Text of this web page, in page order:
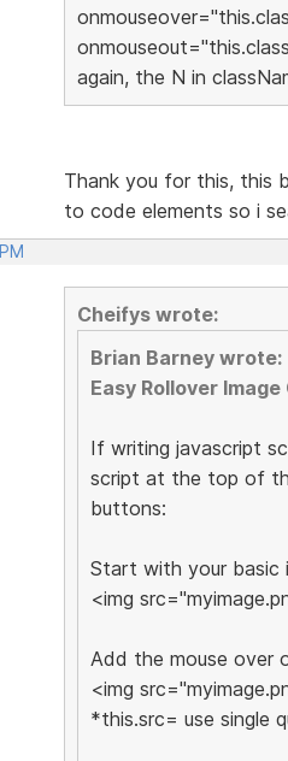
again, the N in
Thank you for this, this
to code elements so i
Cheifys wrote:
Brian Barney wrote:
Easy Rollover
If writing javascript
script at the top of
buttons:
Start with your basic
<img
Add the mouse over
<img
*this.src= use single